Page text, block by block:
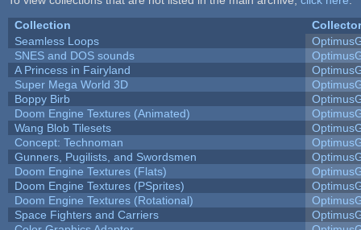
Collection
Collector
Seamless Loops
SNES and DOS sounds
A Princess in Fairyland
Super Mega World 3D
Boppy Birb
Doom Engine Textures (Animated)
Wang Blob Tilesets
Concept: Technoman
Gunners, Pugilists, and Swordsmen
Doom Engine Textures (Flats)
Doom Engine Textures (PSprites)
Doom Engine Textures (Rotational)
Space Fighters and Carriers